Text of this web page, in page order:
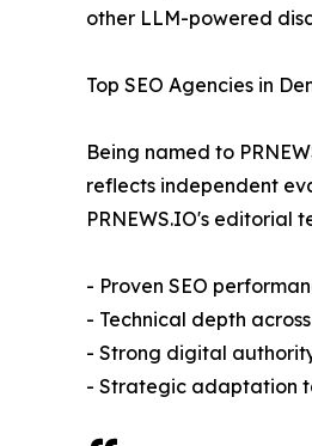
other LLM-powered
Top SEO Agencies in
Being named to
reflects independent
PRNEWS.IO's editorial
- Proven SEO
- Technical depth
- Strong digital
- Strategic adaptation